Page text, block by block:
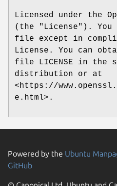
Licensed under the
(the "License"). You
file except in
License. You can
file LICENSE in the
distribution or at
<https://
e.html>.
Powered by the Ubuntu
GitHub